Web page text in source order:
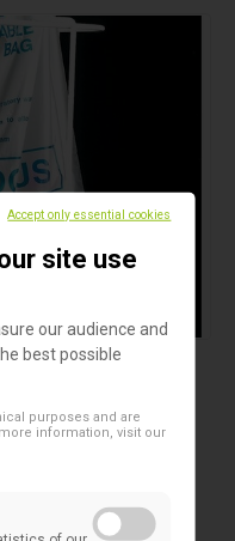
printing
waste disposal in
Accept only essential cookies
site use
our audience and
best possible
purposes and are
information, visit our